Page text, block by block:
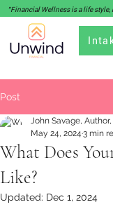
"Financial Wellness is a life
Post
What Does
Like?
John Savage, Author,
May 24, 2024 3 min
Updated: Dec 1, 2024